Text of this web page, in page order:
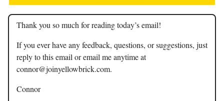
Thank you so much for reading today’s email!
If you ever have any feedback, questions, or suggestions, just
reply to this email or email me anytime at
connor@joinyellowbrick.com.
Connor